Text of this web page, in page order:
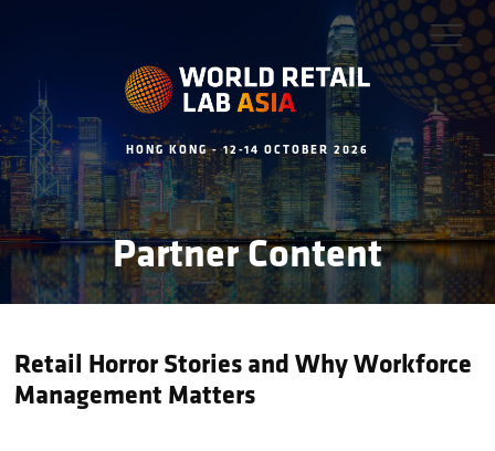
HONG KONG - 12-14 OCTOBER 2026
Partner Content
Retail Horror Stories and Why Workforce
Management Matters